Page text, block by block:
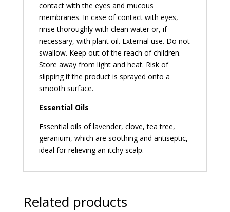
contact with the eyes and mucous
membranes. In case of contact with eyes,
rinse thoroughly with clean water or, if
necessary, with plant oil. External use. Do not
swallow. Keep out of the reach of children.
Store away from light and heat. Risk of
slipping if the product is sprayed onto a
smooth surface.
Essential Oils
Essential oils of lavender, clove, tea tree,
geranium, which are soothing and antiseptic,
ideal for relieving an itchy scalp.
Related products